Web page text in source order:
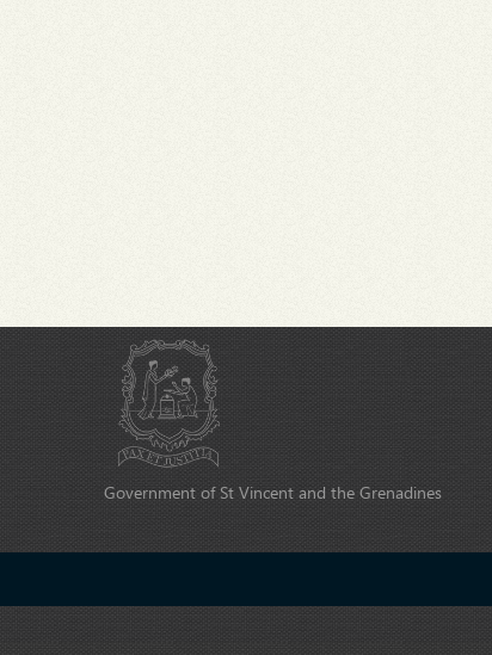
Government of St Vincent and the Grenadines